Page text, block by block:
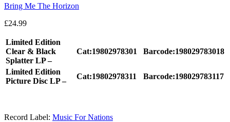
Bring Me The Horizon
£24.99
Limited Edition
Clear & Black
Splatter LP –
Cat:19802978301 Barcode:198029783018
Limited Edition
Picture Disc LP –
Cat:19802978311 Barcode:198029783117
Record Label: Music For Nations